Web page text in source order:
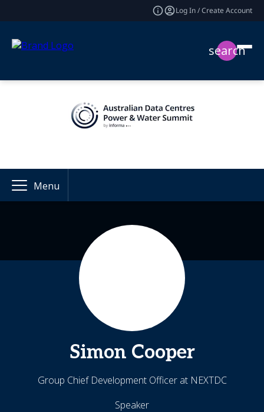
Log In / Create Account
search
Menu
Simon Cooper
Group Chief Development Officer at NEXTDC
Speaker